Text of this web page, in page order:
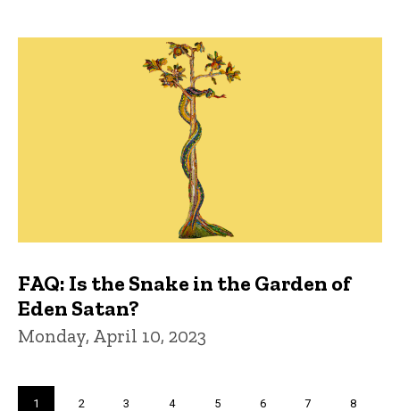
FAQ: Is the Snake in the Garden of
Eden Satan?
Monday, April 10, 2023
Current
1 Page
2 Page
3 Page
4 Page
5 Page
6 Page
7 Page
8